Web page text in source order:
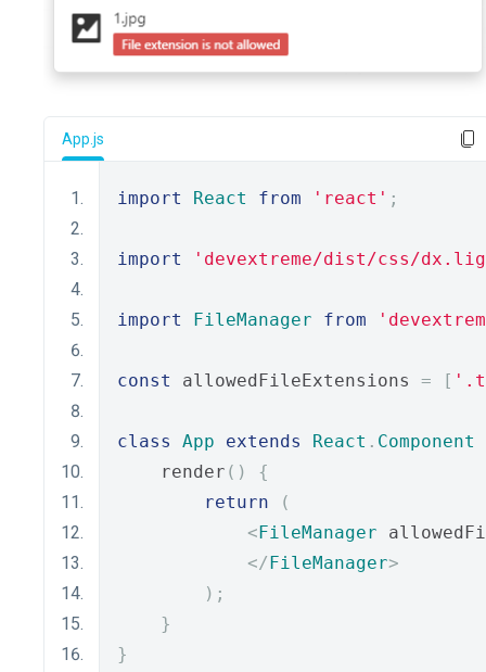
App.js
import React from 'react' ;
import 'devextreme/dist/css/
import FileManager from
const allowedFileExtensions = [
class App extends React . Component
    render
()
{
return
(
<FileManager
</FileManager>
);
}
}